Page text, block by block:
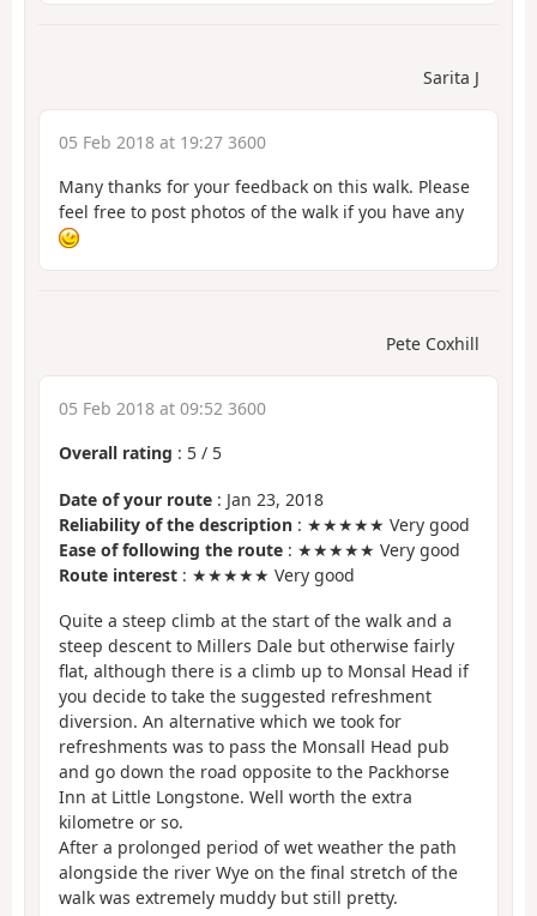
Sarita J
05 Feb 2018 at 19:27 3600
Many thanks for your feedback on this walk. Please
feel free to post photos of the walk if you have any
Pete Coxhill
05 Feb 2018 at 09:52 3600
Overall rating : 5 / 5
Date of your route : Jan 23, 2018
Reliability of the description : ★★★★★ Very good
Ease of following the route : ★★★★★ Very good
Route interest : ★★★★★ Very good
Quite a steep climb at the start of the walk and a
steep descent to Millers Dale but otherwise fairly
flat, although there is a climb up to Monsal Head if
you decide to take the suggested refreshment
diversion. An alternative which we took for
refreshments was to pass the Monsall Head pub
and go down the road opposite to the Packhorse
Inn at Little Longstone. Well worth the extra
kilometre or so.
After a prolonged period of wet weather the path
alongside the river Wye on the final stretch of the
walk was extremely muddy but still pretty.